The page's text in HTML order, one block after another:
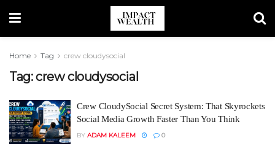
Home Tag crew cloudysocial
Tag:crew cloudysocial
Crew CloudySocial Secret System: That Skyrockets
Social Media Growth Faster Than You Think
BY ADAM KALEEM 0